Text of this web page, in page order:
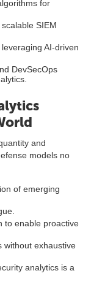
for
SIEM
AI-driven
DevSecOps
and
models no
of emerging
to enable proactive
without exhaustive
analytics is a